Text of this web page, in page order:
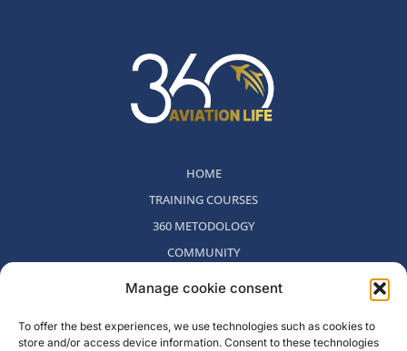
Manage cookie consent
To offer the best experiences, we use technologies such as cookies to
store and/or access device information. Consent to these technologies
HOME
TRAINING COURSES
360 METODOLOGY
COMMUNITY
WHO WE ARE
CONTACT